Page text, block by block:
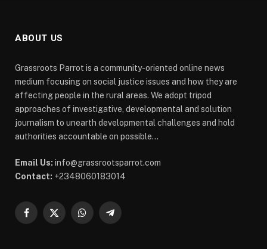
ABOUT US
Grassroots Parrot is a community-oriented online news
medium focusing on social justice issues and how they are
affecting people in the rural areas. We adopt tripod
approaches of investigative, developmental and solution
journalism to unearth developmental challenges and hold
authorities accountable on possible...
Email Us: info@grassrootsparrot.com
Contact: +2348060183014
Facebook
X
WhatsAppTelegram